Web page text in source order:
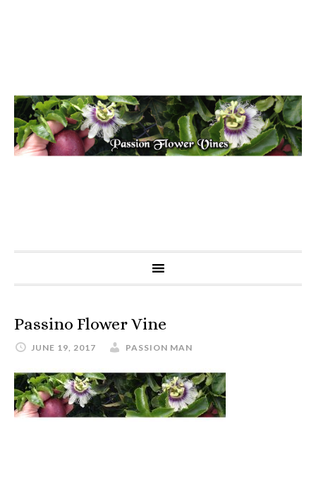
Passino Flower Vine
JUNE 19, 2017 PASSION MAN